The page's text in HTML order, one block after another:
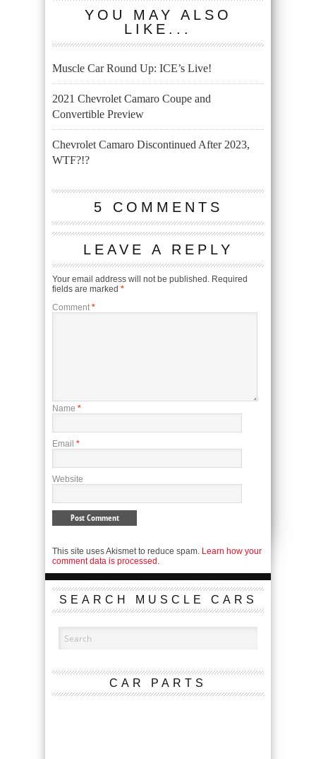
YOU MAY ALSO
LIKE...
Muscle Car Round Up: ICE’s Live!
2021 Chevrolet Camaro Coupe and
Convertible Preview
Chevrolet Camaro Discontinued After 2023,
WTF?!?
5 COMMENTS
LEAVE A REPLY
Your email address will not be published. Required
fields are marked *
Comment *
Name *
Email *
Website
This site uses Akismet to reduce spam. Learn how your
comment data is processed.
SEARCH MUSCLE CARS
CAR PARTS